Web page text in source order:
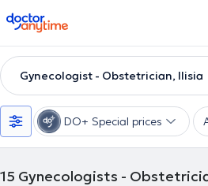
doctoranytime
Gynecologist - Obstetrician, Ilisia
DO+ Special prices
15 Gynecologists -